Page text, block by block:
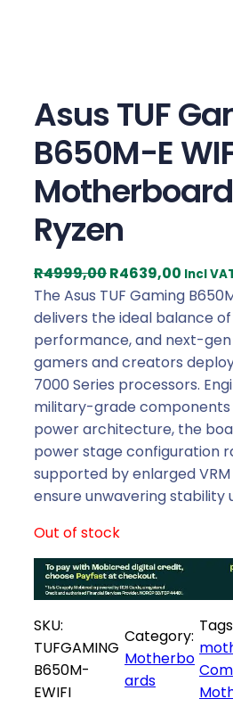
Asus TUF
B650M-E
Ryzen
R4999,00O
r
i
g
i
n
a
l
p
r
i
e
w
a
s
R
R4639,00 C
u
r
r
e
n
t
p
r
i
c
s
:
R
4
6
Incl
The Asus TUF Gaming
delivers the ideal balance
performance, and next-
gamers and creators
7000 Series processors.
military-grade
power architecture, the
power stage configuration
supported by enlarged
ensure unwavering stability
Out of stock
SKU:
TUFGAMING
B650M-
EWIFI
Category:
Motherbo
ards